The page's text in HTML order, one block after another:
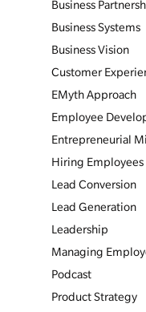
Business
Business Systems
Business Vision
Customer
EMyth Approach
Employee
Entrepreneurial
Hiring Employees
Lead Conversion
Lead Generation
Leadership
Managing
Podcast
Product Strategy